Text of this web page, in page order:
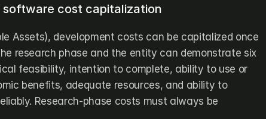
software cost capitalization
Assets), development costs can be capitalized once
research phase and the entity can demonstrate six
feasibility, intention to complete, ability to use or
benefits, adequate resources, and ability to
Research-phase costs must always be